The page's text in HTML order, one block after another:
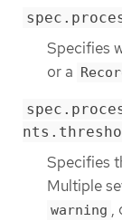
Specifies
or a
Specifies
Multiple
warning ,